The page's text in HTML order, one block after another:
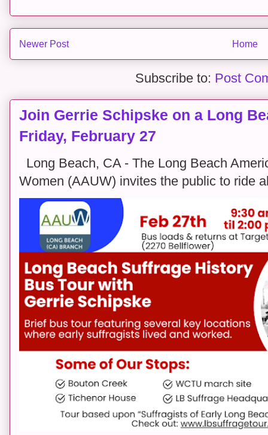
Newer Post Home
Subscribe to: Post
Join Gerrie Schipske on a Long
Friday, February 27
Long Beach, CA - The Long Beach
Women (AAUW) invites the public to ride